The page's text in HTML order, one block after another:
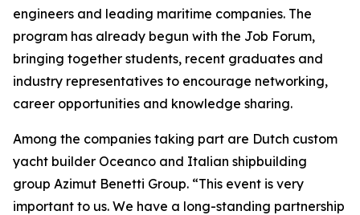
engineers and leading maritime companies. The
program has already begun with the Job Forum,
bringing together students, recent graduates and
industry representatives to encourage networking,
career opportunities and knowledge sharing.
Among the companies taking part are Dutch custom
yacht builder Oceanco and Italian shipbuilding
group Azimut Benetti Group. “This event is very
important to us. We have a long-standing partnership